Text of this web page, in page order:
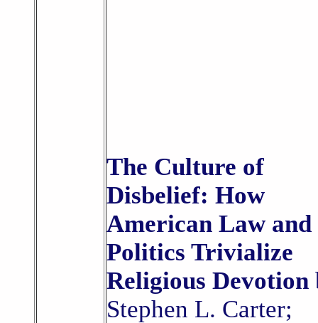
The Culture of
Disbelief: How
American Law and
Politics Trivialize
Religious Devotion
Stephen L. Carter;